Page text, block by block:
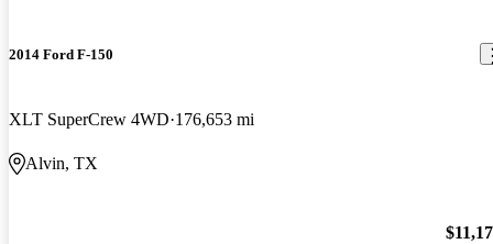
2014 Ford F-150
XLT SuperCrew 4WD 176,653 mi
Alvin, TX